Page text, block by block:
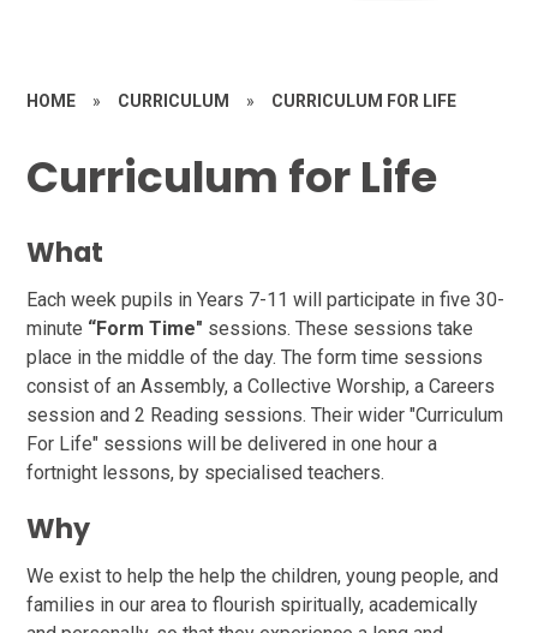
HOME » CURRICULUM » CURRICULUM FOR LIFE
Curriculum for Life
What
Each week pupils in Years 7-11 will participate in five 30-
minute “Form Time" sessions. These sessions take
place in the middle of the day. The form time sessions
consist of an Assembly, a Collective Worship, a Careers
session and 2 Reading sessions. Their wider "Curriculum
For Life" sessions will be delivered in one hour a
fortnight lessons, by specialised teachers.
Why
We exist to help the help the children, young people, and
families in our area to flourish spiritually, academically